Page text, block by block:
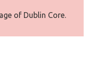
of Dublin Core.